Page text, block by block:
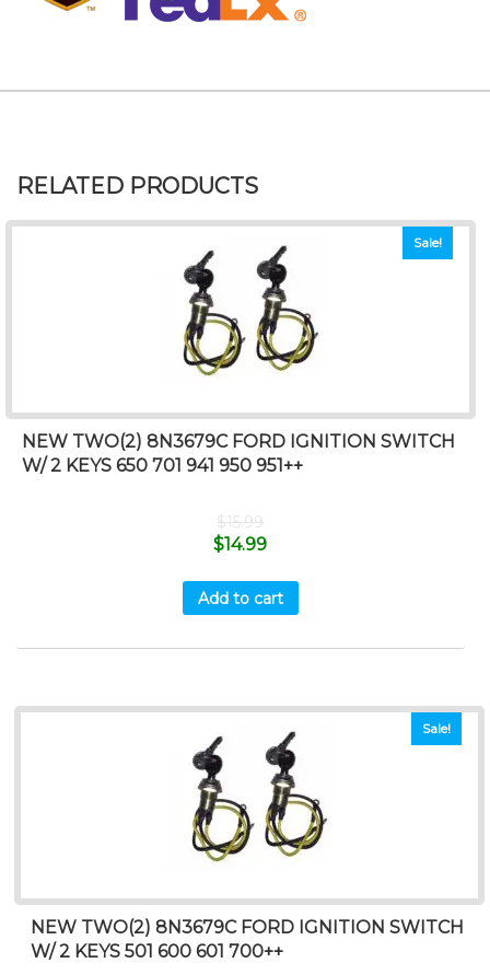
RELATED PRODUCTS
Sale!
NEW TWO(2) 8N3679C FORD IGNITION SWITCH
W/ 2 KEYS 650 701 941 950 951++
$15.99
$14.99
Add to cart
Sale!
NEW TWO(2) 8N3679C FORD IGNITION SWITCH
W/ 2 KEYS 501 600 601 700++